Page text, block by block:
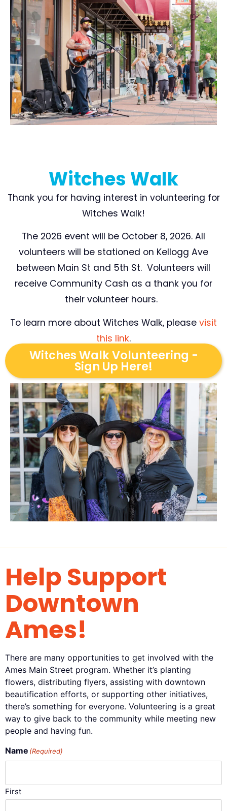
Witches Walk
Thank you for having interest in volunteering for
Witches Walk!
The 2026 event will be October 8, 2026. All
volunteers will be stationed on Kellogg Ave
between Main St and 5th St. Volunteers will
receive Community Cash as a thank you for
their volunteer hours.
To learn more about Witches Walk, please visit
this link.
Witches Walk Volunteering -
Sign Up Here!
Help Support
Downtown
Ames!
There are many opportunities to get involved with the
Ames Main Street program. Whether it’s planting
flowers, distributing flyers, assisting with downtown
beautification efforts, or supporting other initiatives,
there’s something for everyone. Volunteering is a great
way to give back to the community while meeting new
people and having fun.
Name (Required)
First